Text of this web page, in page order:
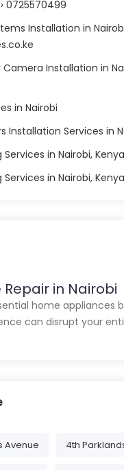
0725570499
Installation in
Installation in
in Nairobi
Installation Services in
in Nairobi, Kenya
in Nairobi, Kenya
in Nairobi
home appliances
can disrupt your
Avenue 4th